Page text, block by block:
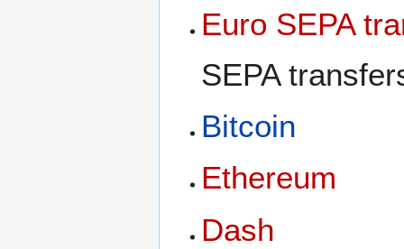
Euro SEPA
SEPA
Bitcoin
Ethereum
Dash